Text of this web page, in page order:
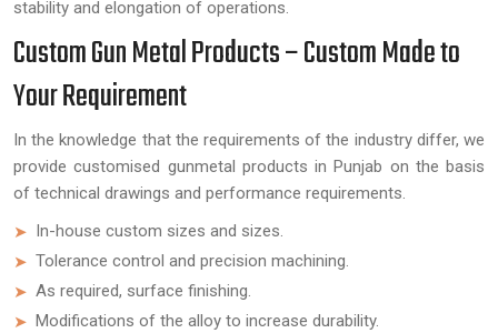
stability and elongation of operations.
Custom Gun Metal Products – Custom Made to
Your Requirement
In the knowledge that the requirements of the industry differ, we
provide customised gunmetal products in Punjab on the basis
of technical drawings and performance requirements.
In-house custom sizes and sizes.
Tolerance control and precision machining.
As required, surface finishing.
Modifications of the alloy to increase durability.